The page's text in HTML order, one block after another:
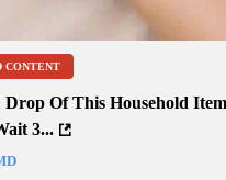
CONTENT
Drop Of This Household
3...